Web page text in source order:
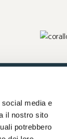
media e
il nostro sito
potrebbero